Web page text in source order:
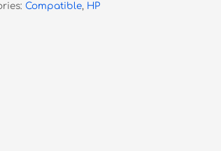
Compatible, HP